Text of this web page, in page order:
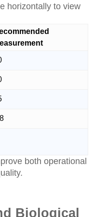
horizontally to view
both operational
Biological